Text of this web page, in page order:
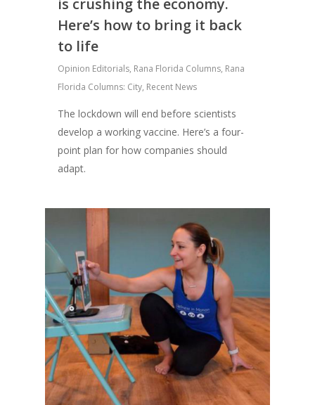
Here’s how to bring it back
to life
Opinion Editorials, Rana Florida Columns, Rana
Florida Columns: City, Recent News
The lockdown will end before scientists
develop a working vaccine. Here’s a four-
point plan for how companies should
adapt.